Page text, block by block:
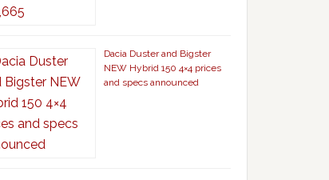
Dacia Duster and Bigster
NEW Hybrid 150 4×4 prices
and specs announced